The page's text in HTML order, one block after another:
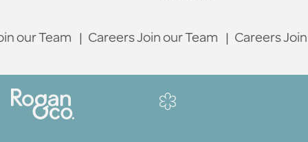
Team | Careers Join our Team | Careers Join